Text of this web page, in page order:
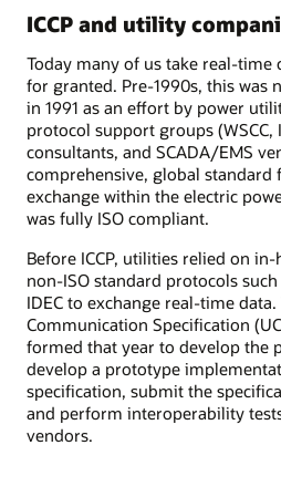
ICCP and utility
Today many of us take real-
for granted. Pre-1990s, this was
in 1991 as an effort by power
protocol support groups (WSCC,
consultants, and SCADA/EMS
comprehensive, global standard
exchange within the electric
was fully ISO compliant.
Before ICCP, utilities relied on
non-ISO standard protocols such
IDEC to exchange real-time
Communication Specification
formed that year to develop the
develop a prototype
specification, submit the
and perform interoperability
vendors.